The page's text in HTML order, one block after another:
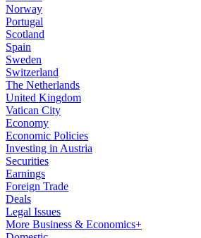
Norway
Portugal
Scotland
Spain
Sweden
Switzerland
The Netherlands
United Kingdom
Vatican City
Economy
Economic Policies
Investing in Austria
Securities
Earnings
Foreign Trade
Deals
Legal Issues
More Business & Economics+